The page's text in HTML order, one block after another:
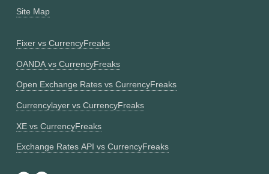
Site Map
Fixer vs CurrencyFreaks
OANDA vs CurrencyFreaks
Open Exchange Rates vs CurrencyFreaks
Currencylayer vs CurrencyFreaks
XE vs CurrencyFreaks
Exchange Rates API vs CurrencyFreaks